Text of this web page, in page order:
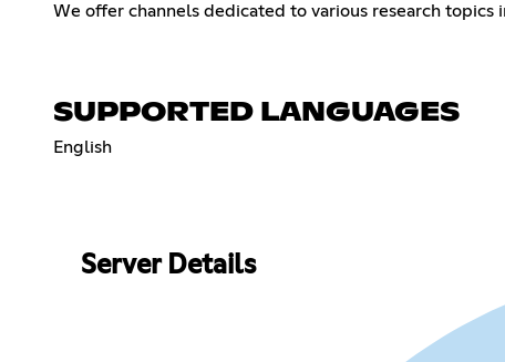
We offer channels dedicated to various research
SUPPORTED LANGUAGES
English
Server Details